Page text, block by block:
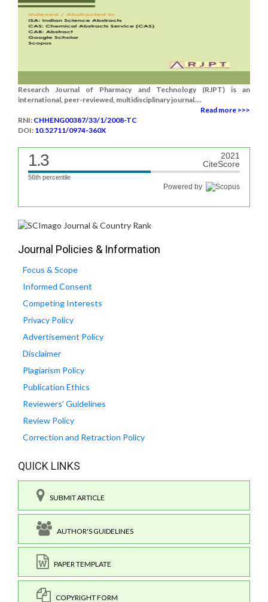
Research Journal of Pharmacy and Technology (RJPT) is an
international, peer-reviewed, multidisciplinary journal....
Read more >>>
RNI: CHHENG00387/33/1/2008-TC
DOI: 10.52711/0974-360X
1.3
2021
CiteScore
56th percentile
Powered by
Journal Policies & Information
Focus & Scope
Informed Consent
Competing Interests
Privacy Policy
Advertisement Policy
Disclaimer
Plagiarism Policy
Publication Ethics
Reviewers' Guidelines
Review Policy
Correction and Retraction Policy
QUICK LINKS
SUBMIT ARTICLE
AUTHOR'S GUIDELINES
PAPER TEMPLATE
COPYRIGHT FORM